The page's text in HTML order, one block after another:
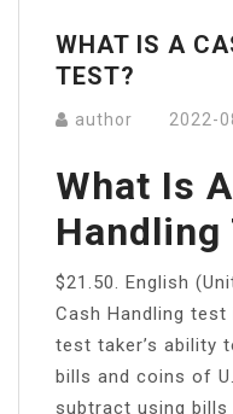
WHAT IS A
TEST?
author 2022-
What Is
Handling
$21.50. English
Cash Handling
test taker’s ability
bills and coins of
subtract using